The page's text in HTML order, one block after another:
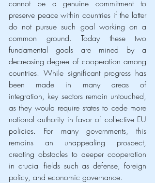
cannot be a genuine commitment to
preserve peace within countries if the latter
do not pursue such goal working on a
common ground. Today these two
fundamental goals are mined by a
decreasing degree of cooperation among
countries. While significant progress has
been made in many areas of
integration, key sectors remain untouched,
as they would require states to cede more
national authority in favor of collective EU
policies. For many governments, this
remains an unappealing prospect,
creating obstacles to deeper cooperation
in crucial fields such as defense, foreign
policy, and economic governance.